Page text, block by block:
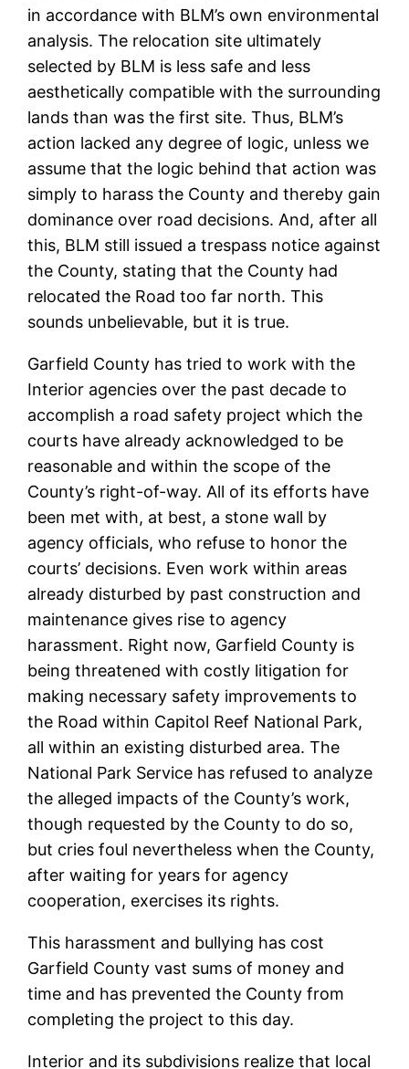
in accordance with BLM’s own environmental
analysis. The relocation site ultimately
selected by BLM is less safe and less
aesthetically compatible with the surrounding
lands than was the first site. Thus, BLM’s
action lacked any degree of logic, unless we
assume that the logic behind that action was
simply to harass the County and thereby gain
dominance over road decisions. And, after all
this, BLM still issued a trespass notice against
the County, stating that the County had
relocated the Road too far north. This
sounds unbelievable, but it is true.
Garfield County has tried to work with the
Interior agencies over the past decade to
accomplish a road safety project which the
courts have already acknowledged to be
reasonable and within the scope of the
County’s right-of-way. All of its efforts have
been met with, at best, a stone wall by
agency officials, who refuse to honor the
courts’ decisions. Even work within areas
already disturbed by past construction and
maintenance gives rise to agency
harassment. Right now, Garfield County is
being threatened with costly litigation for
making necessary safety improvements to
the Road within Capitol Reef National Park,
all within an existing disturbed area. The
National Park Service has refused to analyze
the alleged impacts of the County’s work,
though requested by the County to do so,
but cries foul nevertheless when the County,
after waiting for years for agency
cooperation, exercises its rights.
This harassment and bullying has cost
Garfield County vast sums of money and
time and has prevented the County from
completing the project to this day.
Interior and its subdivisions realize that local